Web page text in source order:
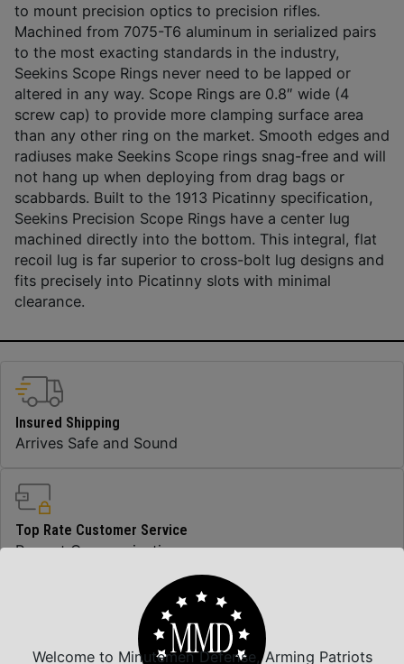
to mount precision optics to precision rifles.
Machined from 7075-T6 aluminum in serialized pairs
to the most exacting standards in the industry,
Seekins Scope Rings never need to be lapped or
altered in any way. Scope Rings are 0.8″ wide (4
screw cap) to provide more clamping surface area
than any other ring on the market. Smooth edges and
radiuses make Seekins Scope rings snag-free and will
not hang up when deploying from drag bags or
scabbards. Built to the 1913 Picatinny specification,
Seekins Precision Scope Rings have a center lug
machined directly into the bottom. This integral, flat
recoil lug is far superior to cross-bolt lug designs and
fits precisely into Picatinny slots with minimal
clearance.
Insured Shipping
Arrives Safe and Sound
Top Rate Customer Service
Prompt Communication
Trusted SSL Protection
Welcome to Minutemen Defense, Arming Patriots